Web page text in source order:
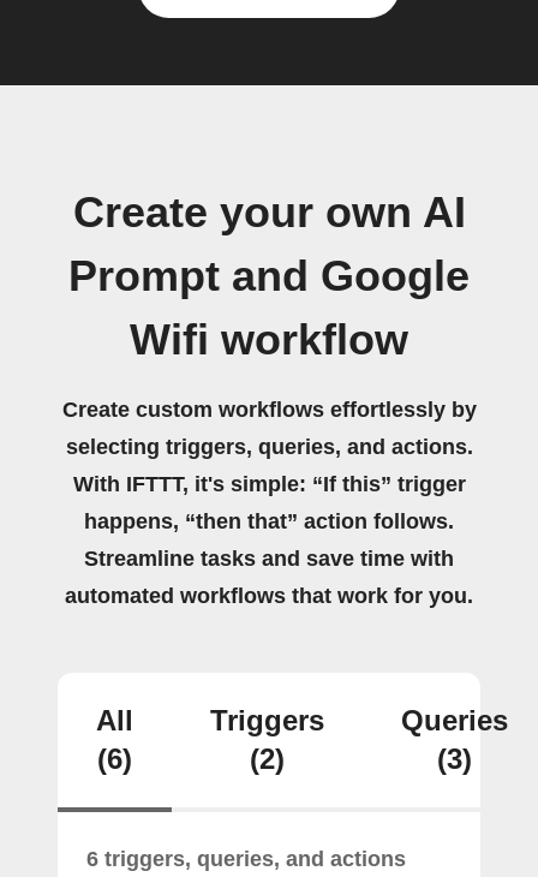
Create your own AI
Prompt and Google
Wifi workflow
Create custom workflows effortlessly by
selecting triggers, queries, and actions.
With IFTTT, it's simple: “If this” trigger
happens, “then that” action follows.
Streamline tasks and save time with
automated workflows that work for you.
All
(6)
Triggers
(2)
Queries
(3)
6 triggers, queries, and actions